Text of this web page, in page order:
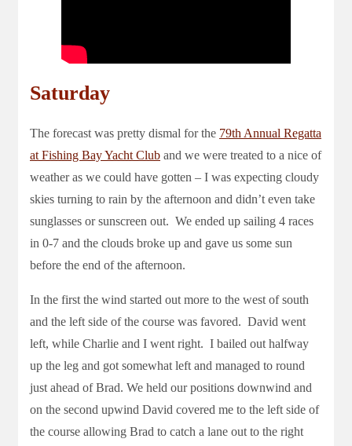
Saturday
The forecast was pretty dismal for the 79th Annual Regatta
at Fishing Bay Yacht Club and we were treated to a nice of
weather as we could have gotten – I was expecting cloudy
skies turning to rain by the afternoon and didn’t even take
sunglasses or sunscreen out. We ended up sailing 4 races
in 0-7 and the clouds broke up and gave us some sun
before the end of the afternoon.
In the first the wind started out more to the west of south
and the left side of the course was favored. David went
left, while Charlie and I went right. I bailed out halfway
up the leg and got somewhat left and managed to round
just ahead of Brad. We held our positions downwind and
on the second upwind David covered me to the left side of
the course allowing Brad to catch a lane out to the right